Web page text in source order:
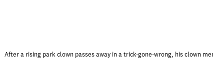
After a rising park clown passes away in a trick-gone-wrong, his clown